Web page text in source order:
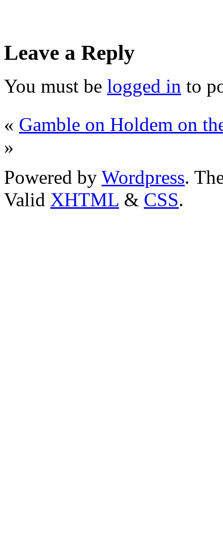
Leave a Reply
You must be logged in to
« Gamble on Holdem on
»
Powered by Wordpress.
Valid XHTML & CSS.